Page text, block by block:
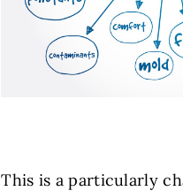
This is a particularly